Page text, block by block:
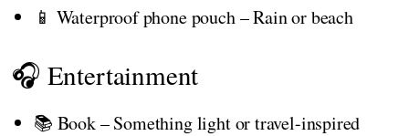
📱 Waterproof phone pouch – Rain or beach
🎧 Entertainment
📚 Book – Something light or travel-inspired